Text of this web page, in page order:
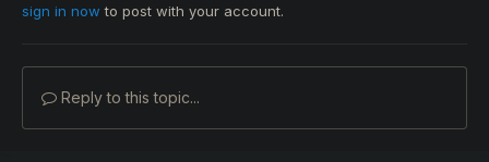
sign in now to post with your account.
Reply to this topic...